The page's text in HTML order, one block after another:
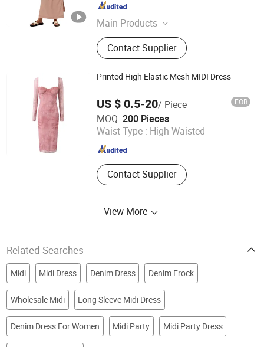
Main Products
Outdoor Jackets, Swimwear, Gym
Wear, Sport Pants, Beach Shorts,
Puffer Jackets, Workwear, Yoga
Wear, Kid's Clothes, Sweater
Contact Supplier
Fujian , China Since 2019
Printed High Elastic Mesh MIDI Dress
US $ 0.5-20/ Piece FOB
MOQ: 200 Pieces
Waist Type : High-Waisted
Contact Supplier
Maxspeed Group Co., Ltd
Anhui , China Since 2022
View More
Related Searches
Midi Midi Dress Denim Dress Denim Frock
Wholesale Midi Long Sleeve Midi Dress
Denim Dress For Women Midi Party Midi Party Dress